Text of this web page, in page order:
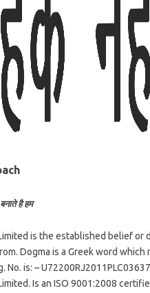
है हम
is the established belief or
Dogma is a Greek word
No. is: –
Is an ISO 9001:2008